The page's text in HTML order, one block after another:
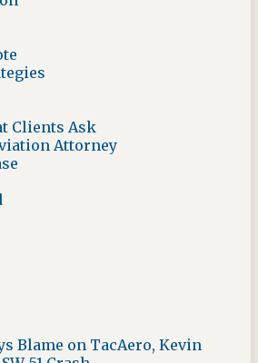
Clients Ask
Attorney
Blame on TacAero, Kevin